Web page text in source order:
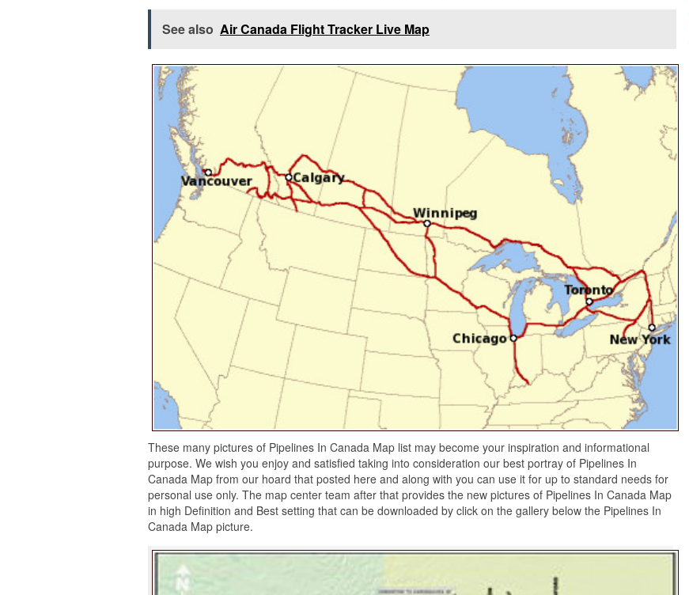
See also Air Canada Flight Tracker Live Map
These many pictures of Pipelines In Canada Map list may become your inspiration and informational
purpose. We wish you enjoy and satisfied taking into consideration our best portray of Pipelines In
Canada Map from our hoard that posted here and along with you can use it for up to standard needs for
personal use only. The map center team after that provides the new pictures of Pipelines In Canada Map
in high Definition and Best setting that can be downloaded by click on the gallery below the Pipelines In
Canada Map picture.